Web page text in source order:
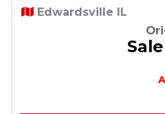
Edwardsville IL